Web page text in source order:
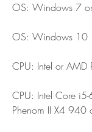
OS: Windows 7
OS: Windows 10
CPU: Intel or AMD
CPU: Intel Core
Phenom II X4 940